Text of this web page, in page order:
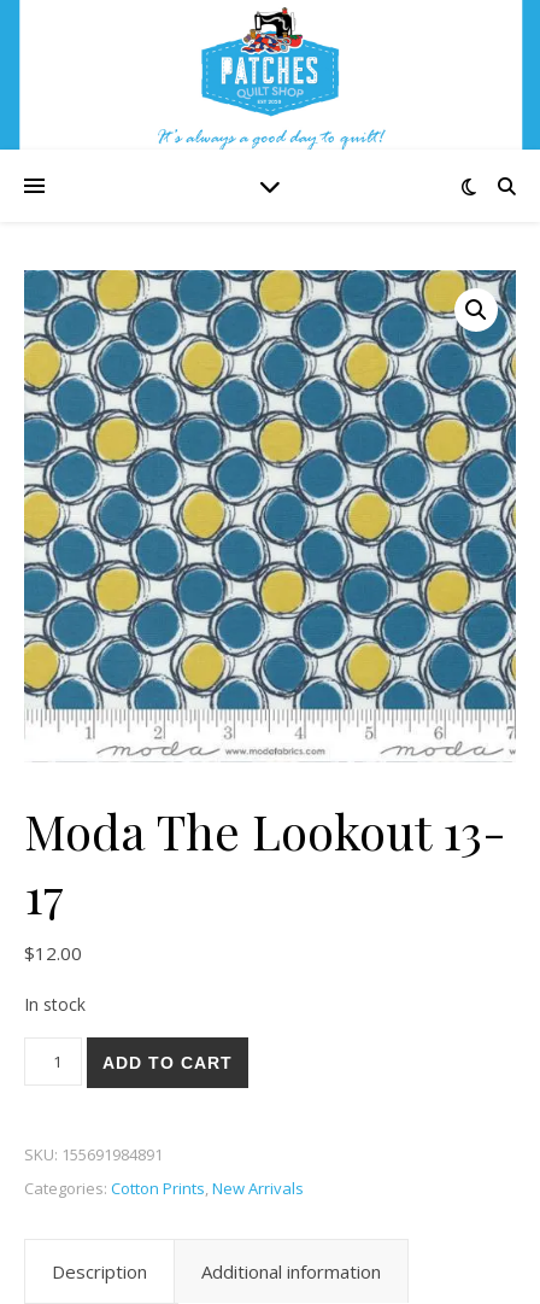
Moda The Lookout 13-
17
$12.00
In stock
Moda The Lookout 13-17 quantity
ADD TO CART
SKU: 155691984891
Categories: Cotton Prints,New Arrivals
Description Additional information